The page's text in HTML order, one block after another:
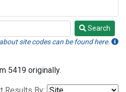
Search
site codes can be found here.
5419 originally.